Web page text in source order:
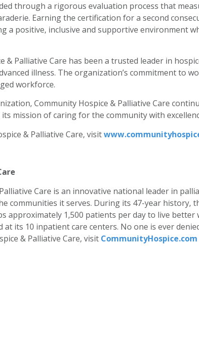
through a rigorous evaluation process that
Earning the certification for a second
a positive, inclusive and supportive environment
& Palliative Care has been a trusted leader in
illness. The organization’s commitment to
workforce.
Community Hospice & Palliative Care
mission of caring for the community with
& Palliative Care, visit
Care is an innovative national leader in
communities it serves. During its 47-year
approximately 1,500 patients per day to live
its 10 inpatient care centers. No one is ever
& Palliative Care, visit CommunityHospice.com